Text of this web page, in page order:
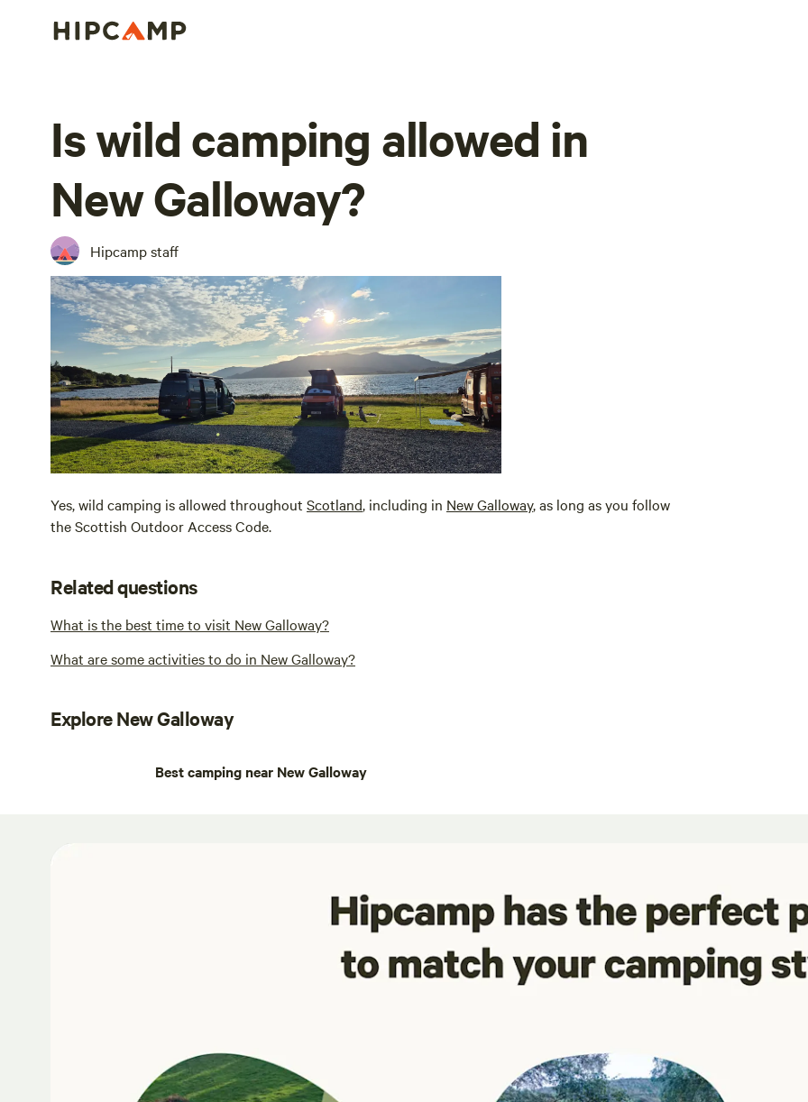
Is wild camping allowed in
New Galloway?
Hipcamp staff
Yes, wild camping is allowed throughout Scotland, including in NewGalloway, as long as you follow
the Scottish Outdoor Access Code.
Related questions
What is the best time to visit New Galloway?
What are some activities to do in New Galloway?
Explore New Galloway
Best camping near New Galloway